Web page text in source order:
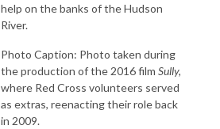
help on the banks of the Hudson
River.
Photo Caption: Photo taken during
the production of the 2016 film Sully,
where Red Cross volunteers served
as extras, reenacting their role back
in 2009.